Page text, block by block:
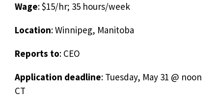
Wage: $15/hr; 35 hours/week
Location: Winnipeg, Manitoba
Reports to: CEO
Application deadline: Tuesday, May 31 @ noon
CT